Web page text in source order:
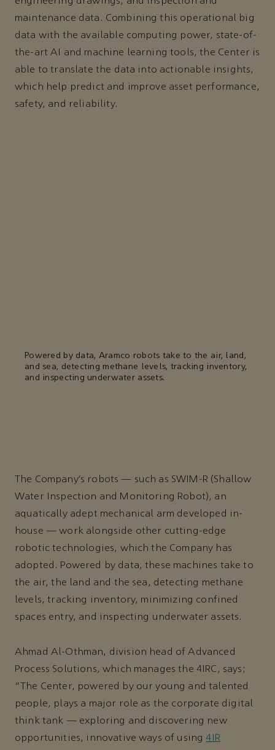
maintenance data. Combining this operational big
data with the available computing power, state-of-
the-art AI and machine learning tools, the Center is
able to translate the data into actionable insights,
which help predict and improve asset performance,
safety, and reliability.
Powered by data, Aramco robots take to the air, land,
and sea, detecting methane levels, tracking inventory,
and inspecting underwater assets.
The Company’s robots — such as SWIM-R (Shallow
Water Inspection and Monitoring Robot), an
aquatically adept mechanical arm developed in-
house — work alongside other cutting-edge
robotic technologies, which the Company has
adopted. Powered by data, these machines take to
the air, the land and the sea, detecting methane
levels, tracking inventory, minimizing confined
spaces entry, and inspecting underwater assets.
Ahmad Al-Othman, division head of Advanced
Process Solutions, which manages the 4IRC, says;
"The Center, powered by our young and talented
people, plays a major role as the corporate digital
think tank — exploring and discovering new
opportunities, innovative ways of using4IR